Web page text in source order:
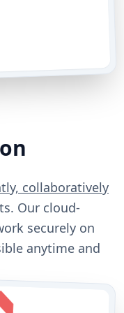
collaboratively
Our cloud-
securely on
anytime and